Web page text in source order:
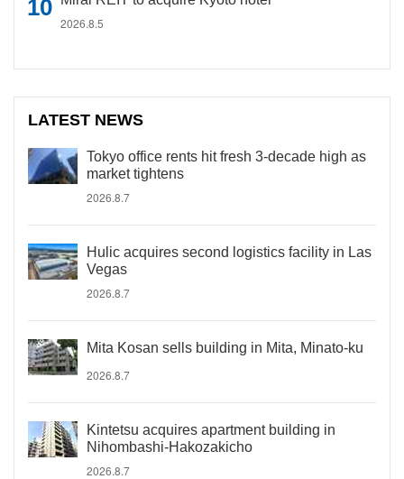
2026.8.5
LATEST NEWS
Tokyo office rents hit fresh 3-decade high as
market tightens
2026.8.7
Hulic acquires second logistics facility in Las
Vegas
2026.8.7
Mita Kosan sells building in Mita, Minato-ku
2026.8.7
Kintetsu acquires apartment building in
Nihombashi-Hakozakicho
2026.8.7